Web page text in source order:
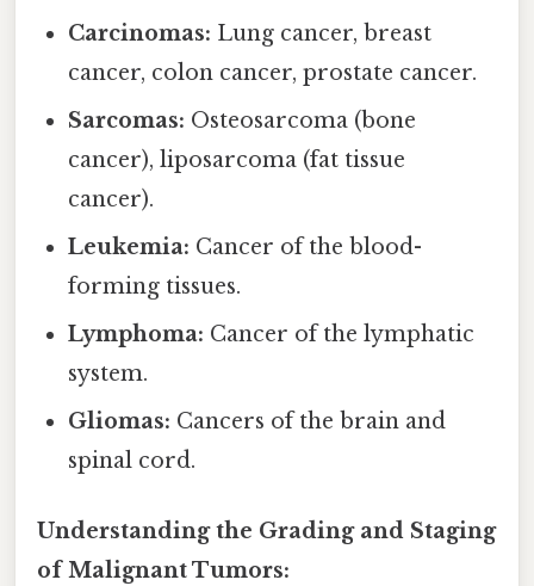
Carcinomas: Lung cancer, breast
cancer, colon cancer, prostate cancer.
Sarcomas: Osteosarcoma (bone
cancer), liposarcoma (fat tissue
cancer).
Leukemia: Cancer of the blood-
forming tissues.
Lymphoma: Cancer of the lymphatic
system.
Gliomas: Cancers of the brain and
spinal cord.
Understanding the Grading and Staging
of Malignant Tumors: